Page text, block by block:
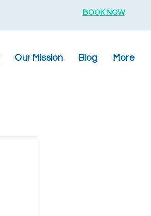
BOOK NOW
Our Mission Blog More